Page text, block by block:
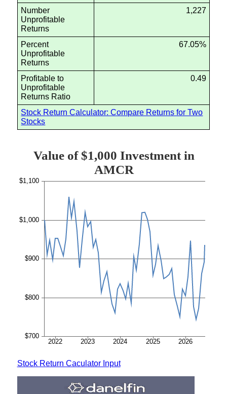
Number
Unprofitable
Returns
1,227
Percent
Unprofitable
Returns
67.05%
Profitable to
Unprofitable
Returns Ratio
0.49
Stock Return Calculator: Compare Returns for Two
Stocks
Stock Return Caculator Input